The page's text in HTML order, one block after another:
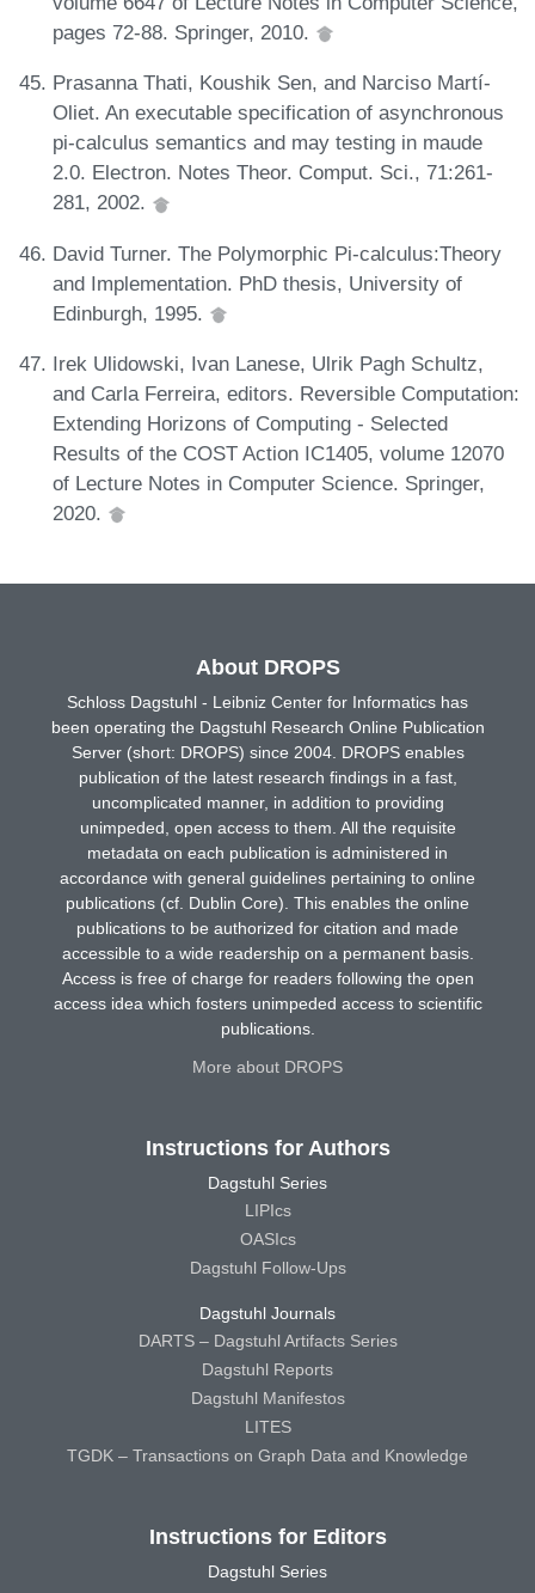
pages 72-88. Springer, 2010.
Prasanna Thati, Koushik Sen, and Narciso Martí-
Oliet. An executable specification of asynchronous
pi-calculus semantics and may testing in maude
2.0. Electron. Notes Theor. Comput. Sci., 71:261-
281, 2002.
David Turner. The Polymorphic Pi-calculus:Theory
and Implementation. PhD thesis, University of
Edinburgh, 1995.
Irek Ulidowski, Ivan Lanese, Ulrik Pagh Schultz,
and Carla Ferreira, editors. Reversible Computation:
Extending Horizons of Computing - Selected
Results of the COST Action IC1405, volume 12070
of Lecture Notes in Computer Science. Springer,
2020.
About DROPS
Schloss Dagstuhl - Leibniz Center for Informatics has
been operating the Dagstuhl Research Online Publication
Server (short: DROPS) since 2004. DROPS enables
publication of the latest research findings in a fast,
uncomplicated manner, in addition to providing
unimpeded, open access to them. All the requisite
metadata on each publication is administered in
accordance with general guidelines pertaining to online
publications (cf. Dublin Core). This enables the online
publications to be authorized for citation and made
accessible to a wide readership on a permanent basis.
Access is free of charge for readers following the open
access idea which fosters unimpeded access to scientific
publications.
More about DROPS
Instructions for Authors
Dagstuhl Series
LIPIcs
OASIcs
Dagstuhl Follow-Ups
Dagstuhl Journals
DARTS – Dagstuhl Artifacts Series
Dagstuhl Reports
Dagstuhl Manifestos
LITES
TGDK – Transactions on Graph Data and Knowledge
Instructions for Editors
Dagstuhl Series